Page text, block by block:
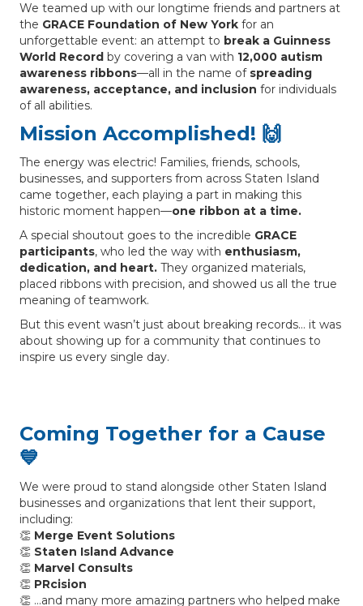
We teamed up with our longtime friends and partners at
the GRACE Foundation of New York for an
unforgettable event: an attempt to break a Guinness
World Record by covering a van with 12,000 autism
awareness ribbons—all in the name of spreading
awareness, acceptance, and inclusion for individuals
of all abilities.
Mission Accomplished! 🙌
The energy was electric! Families, friends, schools,
businesses, and supporters from across Staten Island
came together, each playing a part in making this
historic moment happen—one ribbon at a time.
A special shoutout goes to the incredible GRACE
participants, who led the way with enthusiasm,
dedication, and heart. They organized materials,
placed ribbons with precision, and showed us all the true
meaning of teamwork.
But this event wasn’t just about breaking records… it was
about showing up for a community that continues to
inspire us every single day.
Coming Together for a Cause
💙
We were proud to stand alongside other Staten Island
businesses and organizations that lent their support,
including:
👏 Merge Event Solutions
👏 Staten Island Advance
👏 Marvel Consults
👏 PRcision
👏 …and many more amazing partners who helped make